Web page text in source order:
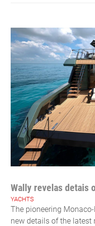
Wally revelas detais
YACHTS
The pioneering
new details of the